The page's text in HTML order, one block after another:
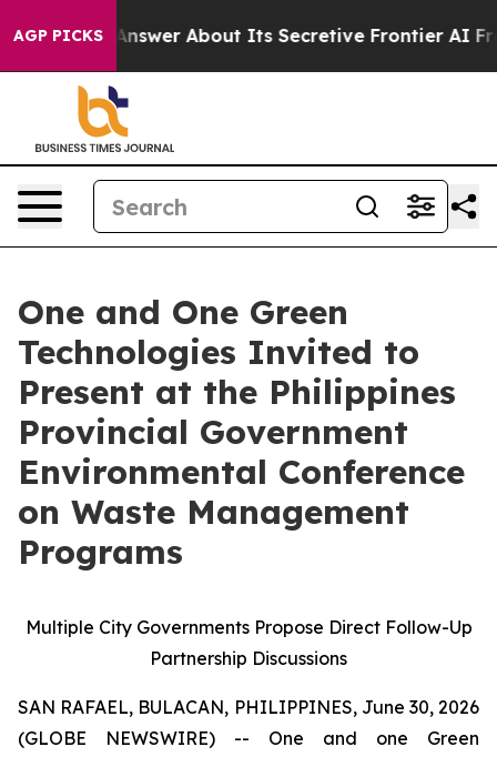
AGP PICKSAnswer About Its Secretive Frontier AI
One and One Green
Technologies Invited to
Present at the Philippines
Provincial Government
Environmental Conference
on Waste Management
Programs
Multiple City Governments Propose Direct Follow-Up
Partnership Discussions
SAN RAFAEL, BULACAN, PHILIPPINES, June 30, 2026
(GLOBE NEWSWIRE) -- One and one Green